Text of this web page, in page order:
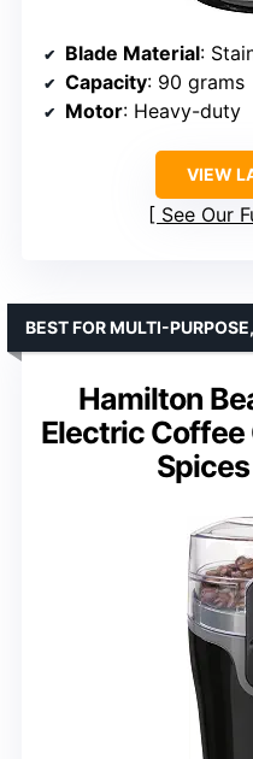
Blade Material:
Capacity: 90 grams
Motor: Heavy-duty
VIEW
See Our
Hamilton
Electric Coffee
BEST FOR MULTI-